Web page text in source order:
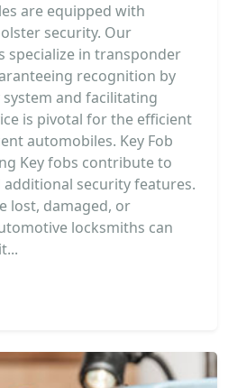
are equipped with
security. Our
specialize in transponder
recognition by
and facilitating
is pivotal for the efficient
automobiles. Key Fob
Key fobs contribute to
security features.
lost, damaged, or
locksmiths can